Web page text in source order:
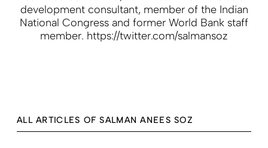
development consultant, member of the Indian
National Congress and former World Bank staff
member. https://twitter.com/salmansoz
ALL ARTICLES OF SALMAN ANEES SOZ